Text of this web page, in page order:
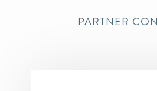
PARTNER